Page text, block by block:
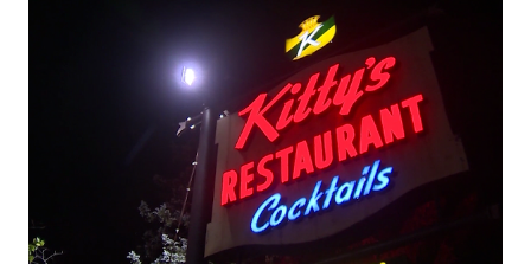
escaping from the armed fugitive, Laplante. 4.) He was
arrested and transported to Massachusetts State Police
Barracks on Elm Street in Concord . 5.) He was tried,
convicted and sentenced for the murders at Superior
Court , corner of Elm Stree t and Gorham Street, Lowell,
Massachusetts. 6.) The author, Thomas Lane, lived on Elm
Steet, Pepperell, Massachusetts while a police Sgt./Lt. for
the t...